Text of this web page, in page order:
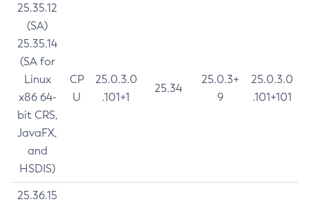
25.35.12
(SA)
25.35.14
(SA for
Linux
x86 64-
bit CRS,
JavaFX,
and
HSDIS)
CP
U
25.0.3.0
.101+1
25.34
25.0.3+
9
25.0.3.0
.101+101
25.36.15